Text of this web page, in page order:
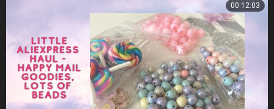
00:12:03